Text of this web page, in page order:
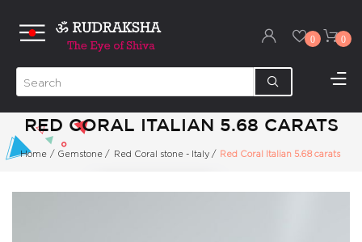
0 0
RED CORAL ITALIAN 5.68 CARATS
Home / Gemstone / Red Coral stone - Italy / Red Coral Italian 5.68 carats